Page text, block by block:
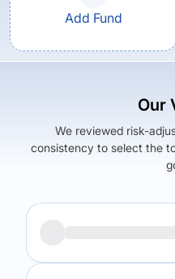
Add Fund
Our
We reviewed risk-
consistency to select the